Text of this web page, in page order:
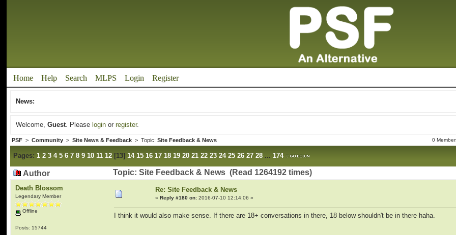
Home Help Search MLPS Login Register
News:
Welcome,Guest. Please login orregister.
PSF >Community >Site News & Feedback > Topic:Site Feedback & News 0
Pages: 1 2 3 4 5 6 7 8 9 10 11 12 [13]14 15 16 17 18 19 20 21 22 23 24 25 26 27 28 ...174
Author Topic: Site Feedback & News (Read 1264192 times)
Death Blossom
Legendary Member
Offline
Posts: 15744
Re: Site Feedback & News
«Reply #180 on: 2016-07-10 12:14:06 »
I think it would also make sense. If there are 18+ conversations in there, 18 below shouldn't be in there haha.